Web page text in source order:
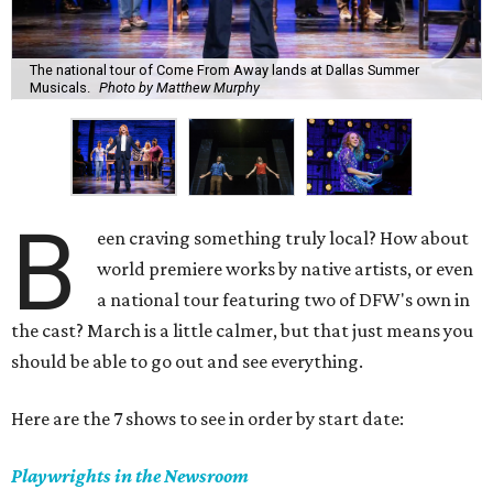
The national tour of Come From Away lands at Dallas Summer
Musicals.
Photo by Matthew Murphy
B
een craving something truly local? How about
world premiere works by native artists, or even
a national tour featuring two of DFW's own in
the cast? March is a little calmer, but that just means you
should be able to go out and see everything.
Here are the 7 shows to see in order by start date:
Playwrights in the Newsroom